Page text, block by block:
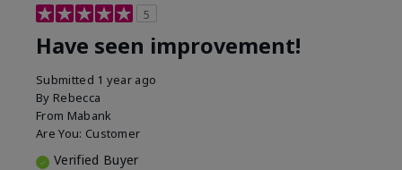
5
Have seen improvement!
Submitted 1 year ago
By Rebecca
From Mabank
Are You: Customer
Verified Buyer